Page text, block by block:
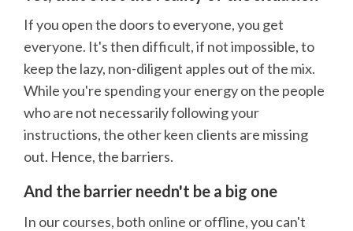
If you open the doors to everyone, you get
everyone. It's then difficult, if not impossible, to
keep the lazy, non-diligent apples out of the mix.
While you're spending your energy on the people
who are not necessarily following your
instructions, the other keen clients are missing
out. Hence, the barriers.
And the barrier needn't be a big one
In our courses, both online or offline, you can't